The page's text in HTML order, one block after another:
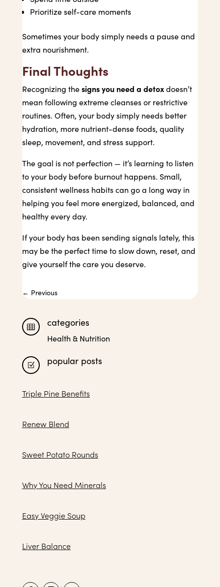
Prioritize self-care moments
Sometimes your body simply needs a pause and
extra nourishment.
Final Thoughts
Recognizing thesigns you need a detoxdoesn’t
mean following extreme cleanses or restrictive
routines. Often, your body simply needs better
hydration, more nutrient-dense foods, quality
sleep, movement, and stress support.
The goal is not perfection — it’s learning to listen
to your body before burnout happens. Small,
consistent wellness habits can go a long way in
helping you feel more energized, balanced, and
healthy every day.
If your body has been sending signals lately, this
may be the perfect time to slow down, reset, and
give yourself the care you deserve.
← Previous
 categories
Health & Nutrition
Z popular posts
Triple Pine Benefits
Renew Blend
Sweet Potato Rounds
Why You Need Minerals
Easy Veggie Soup
Liver Balance